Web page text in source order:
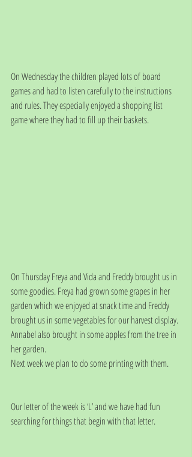
On Wednesday the children played lots of board
games and had to listen carefully to the instructions
and rules. They especially enjoyed a shopping list
game where they had to fill up their baskets.
On Thursday Freya and Vida and Freddy brought us in
some goodies. Freya had grown some grapes in her
garden which we enjoyed at snack time and Freddy
brought us in some vegetables for our harvest display.
Annabel also brought in some apples from the tree in
her garden.
Next week we plan to do some printing with them.
Our letter of the week is ‘L’ and we have had fun
searching for things that begin with that letter.